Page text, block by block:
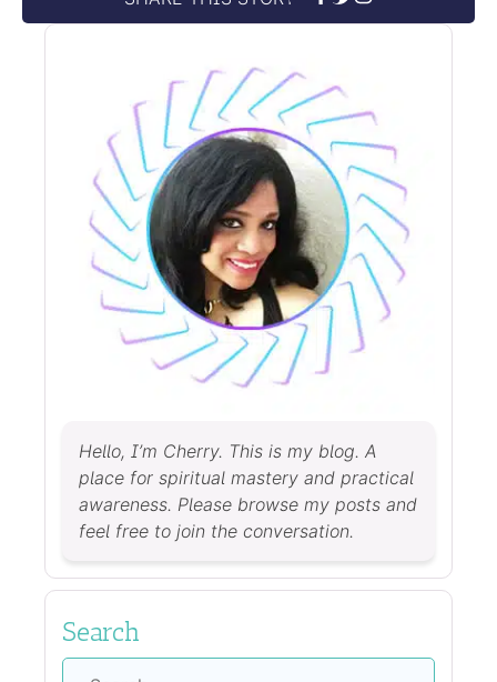
Hello, I’m Cherry. This is my blog. A
place for spiritual mastery and practical
awareness. Please browse my posts and
feel free to join the conversation.
Search
Search